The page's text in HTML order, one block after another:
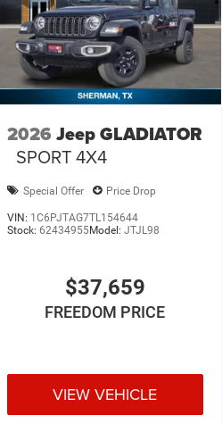
2026 Jeep GLADIATOR
SPORT 4X4
Special Offer Price Drop
VIN: 1C6PJTAG7TL154644
Stock: 62434955Model: JTJL98
$37,659
FREEDOM PRICE
VIEW VEHICLE